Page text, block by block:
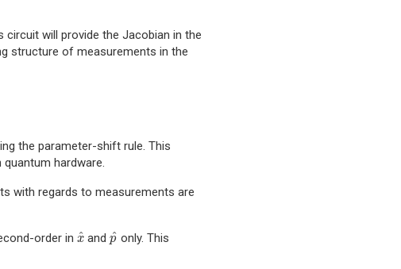
circuit will provide the Jacobian in the
structure of measurements in the
the parameter-shift rule. This
hardware.
with regards to measurements are
order in x
^
x^ andp
^
p^only. This